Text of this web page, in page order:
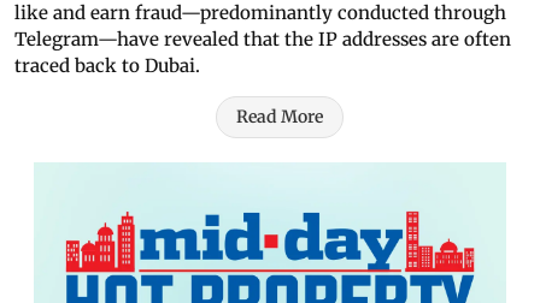
like and earn fraud—predominantly conducted through
Telegram—have revealed that the IP addresses are often
traced back to Dubai.
Read More